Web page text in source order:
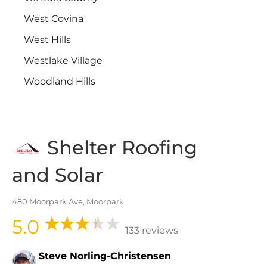
West Covina
West Hills
Westlake Village
Woodland Hills
Shelter Roofing
and Solar
480 Moorpark Ave, Moorpark
5.0 133 reviews
Steve Norling-Christensen